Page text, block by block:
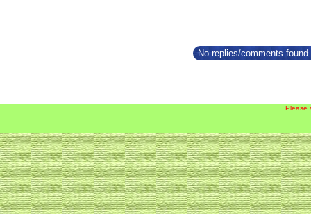
No replies/comments
Please